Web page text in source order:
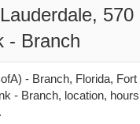
570
- Branch
- Branch, Florida, Fort
- Branch, location,